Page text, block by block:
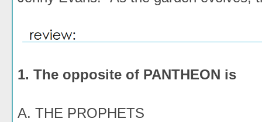
1. The opposite of PANTHEON is
A. THE PROPHETS